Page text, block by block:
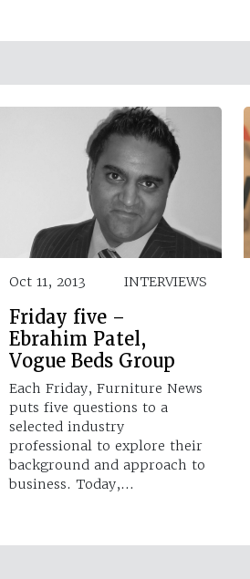
Oct 11, 2013 INTERVIEWS
Friday five –
Ebrahim Patel,
Vogue Beds Group
Each Friday, Furniture News
puts five questions to a
selected industry
professional to explore their
background and approach to
business. Today,…